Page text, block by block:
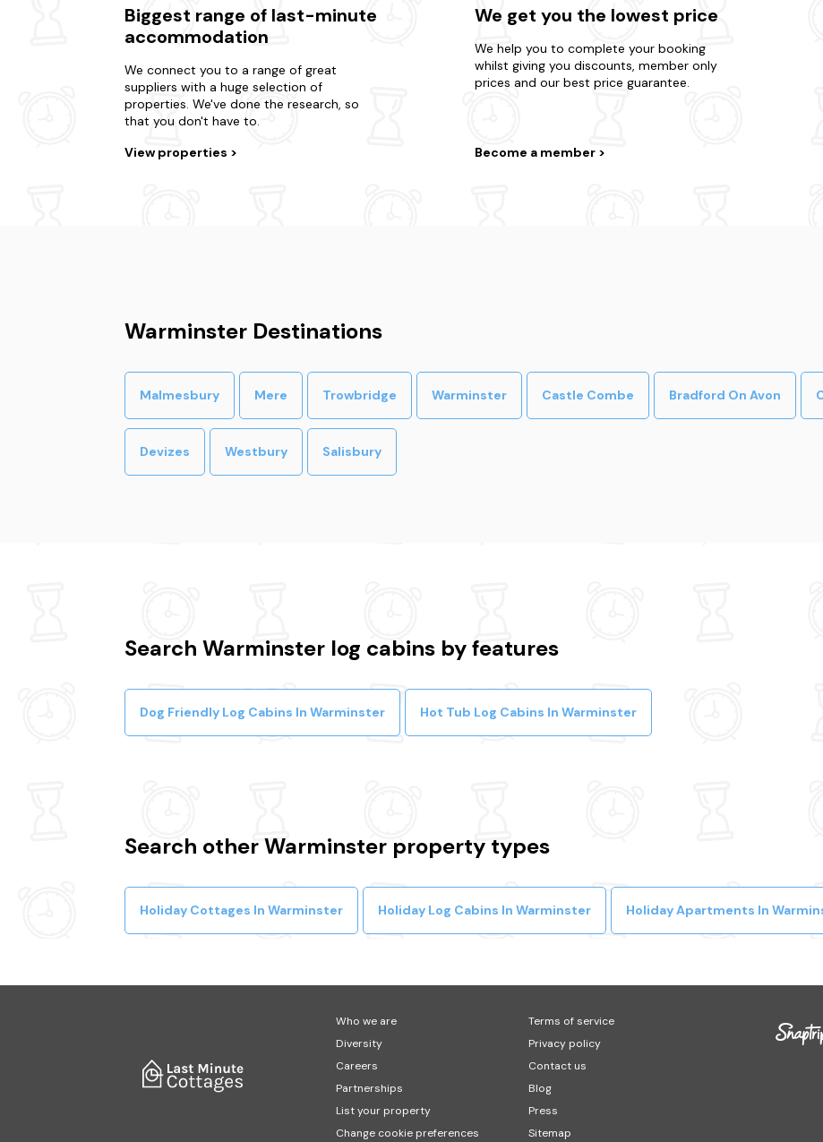
Biggest range of last-minute
accommodation
We connect you to a range of great
suppliers with a huge selection of
properties. We've done the research, so
that you don't have to.
View properties
We get you the lowest price
We help you to complete your booking
whilst giving you discounts, member only
prices and our best price guarantee.
Become a member
Warminster Destinations
Malmesbury Mere Trowbridge Warminster Castle Combe Bradford On Avon
Devizes Westbury Salisbury
Search Warminster log cabins by features
Dog Friendly Log Cabins In Warminster Hot Tub Log Cabins In Warminster
Search other Warminster property types
Holiday Cottages In Warminster Holiday Log Cabins In Warminster Holiday Apartments In
Who we are
Diversity
Careers
Partnerships
List your property
Change cookie preferences
Terms of service
Privacy policy
Contact us
Blog
Press
Sitemap